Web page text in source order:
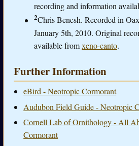
recording and information
2Chris Benesh. Recorded in
January 5th, 2010. Original
available fromxeno-canto.
Further Information
eBird - Neotropic Cormorant
Audubon Field Guide - Neotropic
Cornell Lab of Ornithology - All
Cormorant